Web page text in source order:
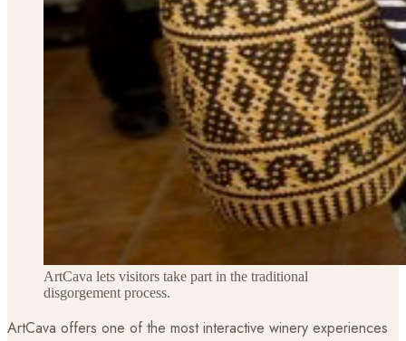
ArtCava lets visitors take part in the traditional
disgorgement process.
ArtCava offers one of the most interactive winery experiences